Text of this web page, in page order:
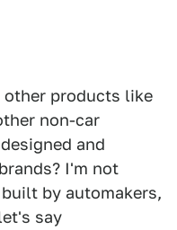
other products like
non-car
and
I'm not
by automakers,
say